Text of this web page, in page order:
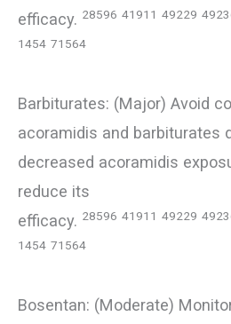
efficacy. 28596 41911 49229
1454 71564
Barbiturates: (Major) Avoid
acoramidis and barbiturates
decreased acoramidis
reduce its
efficacy. 28596 41911 49229
1454 71564
Bosentan: (Moderate)